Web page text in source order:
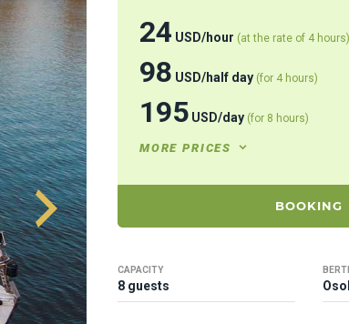
24 USD/hour (at the rate of 4 hours)
98 USD/half day (for 4 hours)
195 USD/day (for 8 hours)
MORE PRICES
BOOKING
CAPACITY
8 guests